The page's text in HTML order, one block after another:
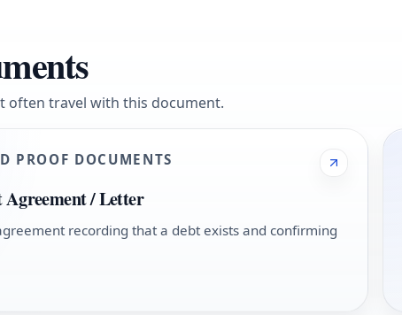
often travel with this document.
PROOF DOCUMENTS
/ Letter
recording that a debt exists and confirming